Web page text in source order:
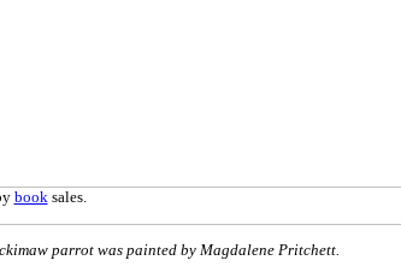
book sales.
parrot was painted by Magdalene Pritchett.